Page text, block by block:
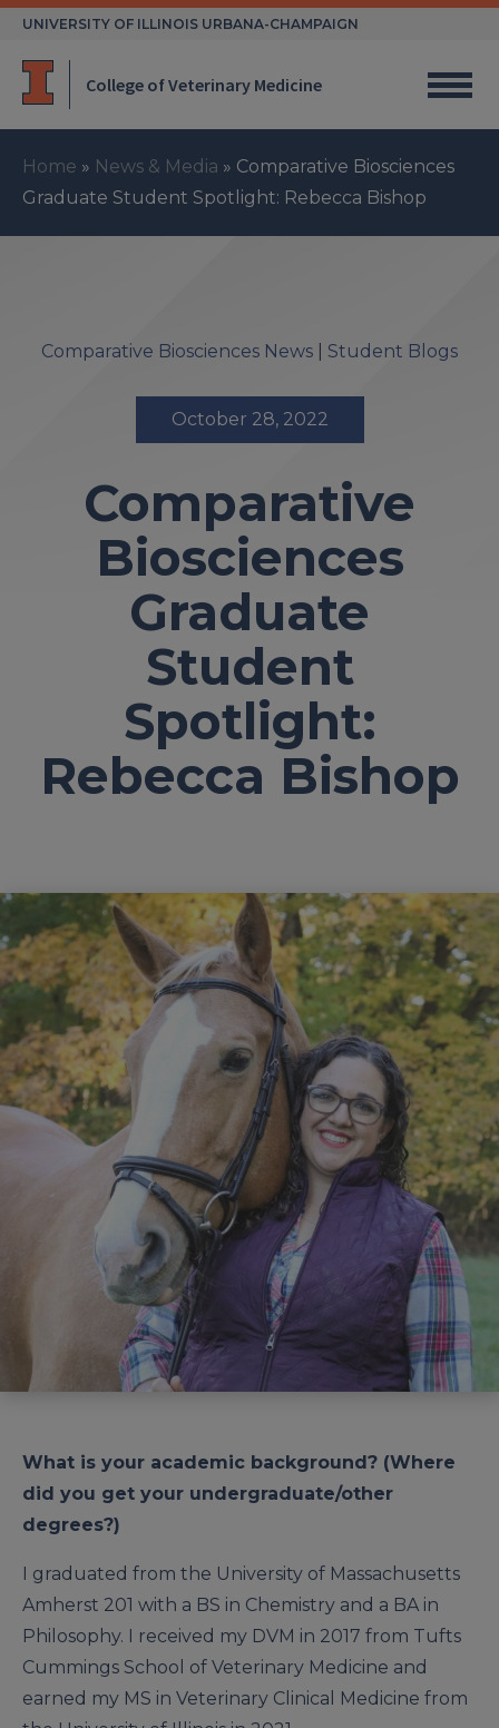
Skip
UNIVERSITY OF ILLINOIS URBANA-CHAMPAIGN
College of Veterinary Medicine
Home » News & Media » Comparative Biosciences
Graduate Student Spotlight: Rebecca Bishop
Comparative Biosciences News Student Blogs
October 28, 2022
Comparative
Biosciences
Graduate
Student
Spotlight:
Rebecca Bishop
What is your academic background? (Where
did you get your undergraduate/other
degrees?)
I graduated from the University of Massachusetts
Amherst 201 with a BS in Chemistry and a BA in
Philosophy. I received my DVM in 2017 from Tufts
Cummings School of Veterinary Medicine and
earned my MS in Veterinary Clinical Medicine from